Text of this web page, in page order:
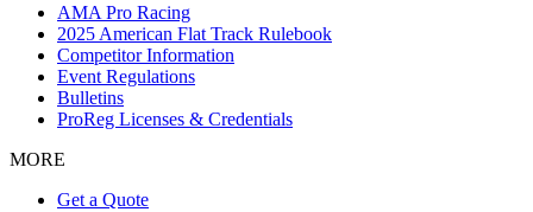
AMA Pro Racing
2025 American Flat Track Rulebook
Competitor Information
Event Regulations
Bulletins
ProReg Licenses & Credentials
MORE
Get a Quote